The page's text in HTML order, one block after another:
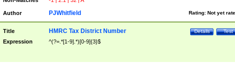
Author Rating: Not yet
PJWhitfield
Title Test
Details
HMRC Tax District Number
Expression ^(?=.*[1-9].*)[0-9]{3}$